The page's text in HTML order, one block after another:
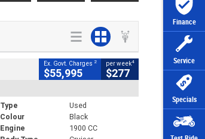
Finance
Service
Specials
Ex. Govt. Charges 2
$55,995
per week4
$277
Type
Used
Colour
Black
Engine
1900 CC